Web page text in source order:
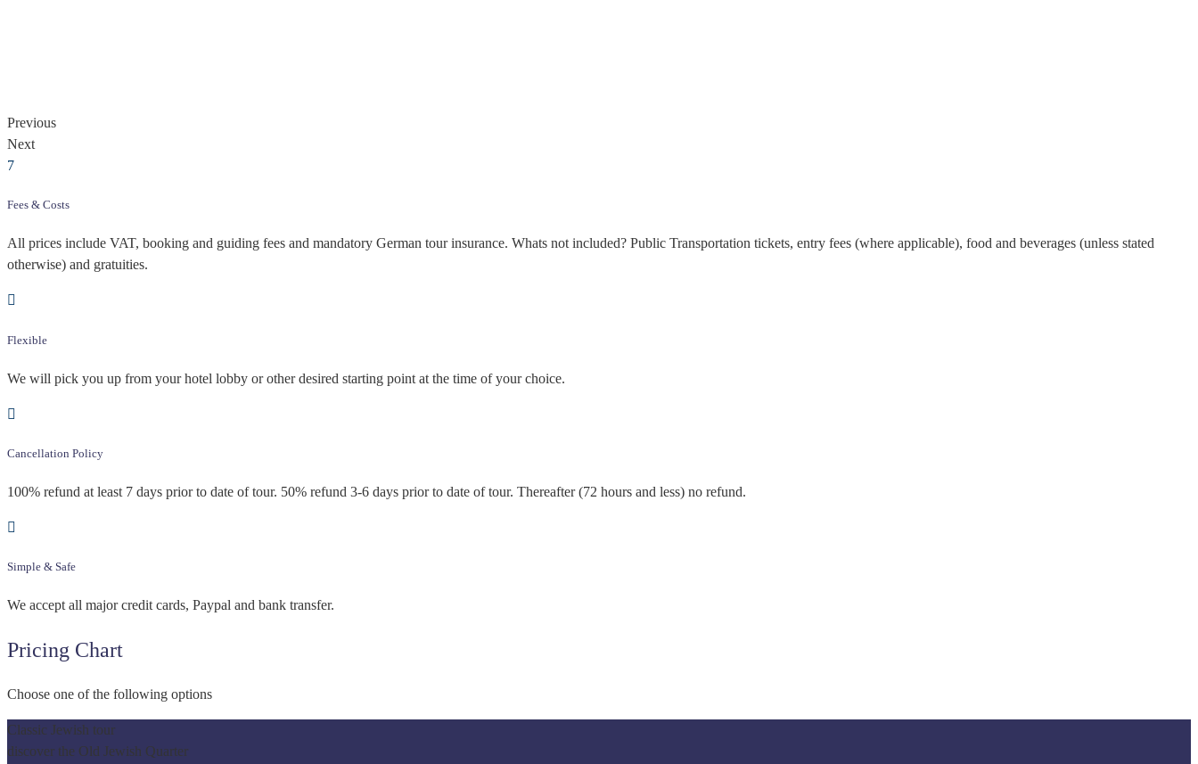
Previous
Next
Fees & Costs
All prices include VAT, booking and guiding fees and mandatory German tour insurance. Whats not included? Public Transportation tickets, entry fees (where applicable), food and beverages (unless stated
otherwise) and gratuities.
Flexible
We will pick you up from your hotel lobby or other desired starting point at the time of your choice.
Cancellation Policy
100% refund at least 7 days prior to date of tour. 50% refund 3-6 days prior to date of tour. Thereafter (72 hours and less) no refund.
Simple & Safe
We accept all major credit cards, Paypal and bank transfer.
Pricing Chart
Choose one of the following options
Classic Jewish tour
discover the Old Jewish Quarter